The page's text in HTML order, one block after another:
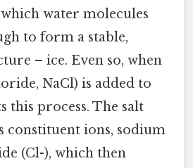
water molecules
to form a stable,
– ice. Even so, when
NaCl) is added to
this process. The salt
constituent ions, sodium
(Cl-), which then